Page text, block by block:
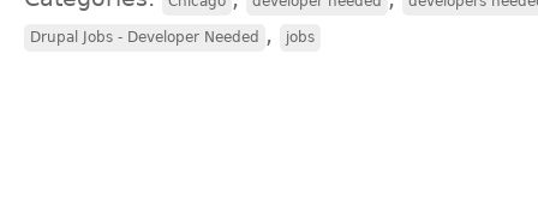
Drupal Jobs - Developer Needed , jobs